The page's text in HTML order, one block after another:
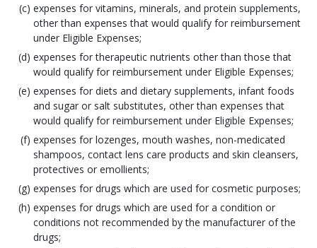
expenses for vitamins, minerals, and protein supplements,
other than expenses that would qualify for reimbursement
under Eligible Expenses;
expenses for therapeutic nutrients other than those that
would qualify for reimbursement under Eligible Expenses;
expenses for diets and dietary supplements, infant foods
and sugar or salt substitutes, other than expenses that
would qualify for reimbursement under Eligible Expenses;
expenses for lozenges, mouth washes, non-medicated
shampoos, contact lens care products and skin cleansers,
protectives or emollients;
expenses for drugs which are used for cosmetic purposes;
expenses for drugs which are used for a condition or
conditions not recommended by the manufacturer of the
drugs;